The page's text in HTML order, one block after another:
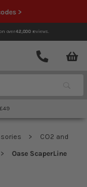
>
over42,000reviews.
Contact
CO2 and
Oase ScaperLine